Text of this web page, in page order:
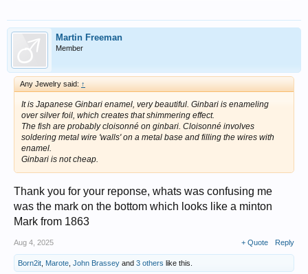
Martin Freeman
Member
Any Jewelry said: ↑
It is Japanese Ginbari enamel, very beautiful. Ginbari is enameling
over silver foil, which creates that shimmering effect.
The fish are probably cloisonné on ginbari. Cloisonné involves
soldering metal wire 'walls' on a metal base and filling the wires with
enamel.
Ginbari is not cheap.
Thank you for your reponse, whats was confusing me
was the mark on the bottom which looks like a minton
Mark from 1863
Aug 4, 2025 + Quote Reply
Born2it Marote John Brassey and 3 others like this.